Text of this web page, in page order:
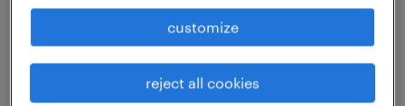
customize
reject all cookies